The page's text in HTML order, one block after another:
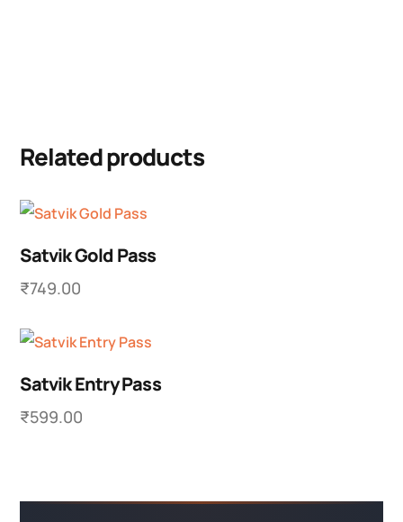
Related products
Satvik Gold Pass
₹749.00
Satvik Entry Pass
₹599.00